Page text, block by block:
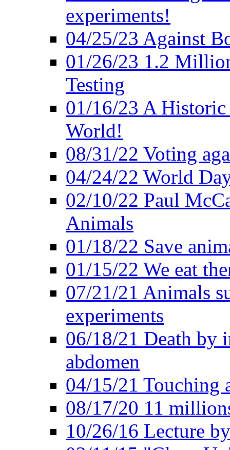
experiments!
04/25/23 Against
01/26/23 1.2
Testing
01/16/23 A Historic
World!
08/31/22 Voting
04/24/22 World
02/10/22 Paul
Animals
01/18/22 Save
01/15/22 We eat
07/21/21 Animals
experiments
06/18/21 Death by
abdomen
04/15/21 Touching
08/17/20 11
10/26/16 Lecture